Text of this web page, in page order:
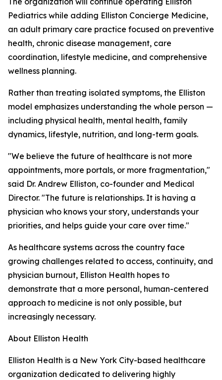
Pediatrics while adding Elliston Concierge Medicine,
an adult primary care practice focused on preventive
health, chronic disease management, care
coordination, lifestyle medicine, and comprehensive
wellness planning.
Rather than treating isolated symptoms, the Elliston
model emphasizes understanding the whole person —
including physical health, mental health, family
dynamics, lifestyle, nutrition, and long-term goals.
"We believe the future of healthcare is not more
appointments, more portals, or more fragmentation,"
said Dr. Andrew Elliston, co-founder and Medical
Director. "The future is relationships. It is having a
physician who knows your story, understands your
priorities, and helps guide your care over time."
As healthcare systems across the country face
growing challenges related to access, continuity, and
physician burnout, Elliston Health hopes to
demonstrate that a more personal, human-centered
approach to medicine is not only possible, but
increasingly necessary.
About Elliston Health
Elliston Health is a New York City-based healthcare
organization dedicated to delivering highly